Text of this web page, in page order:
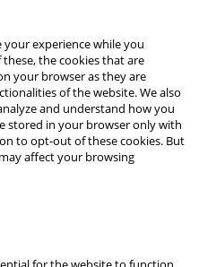
experience while you
the cookies that are
your browser as they are
of the website. We also
and understand how you
stored in your browser only with
to opt-out of these cookies. But
affect your browsing